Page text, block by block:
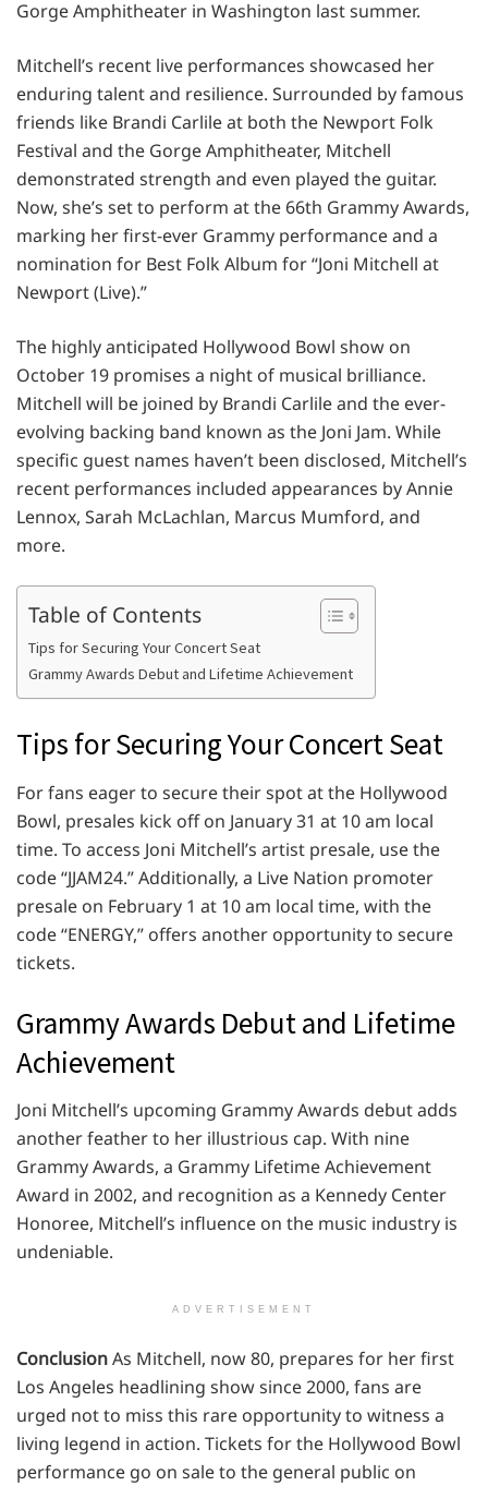
Gorge Amphitheater in Washington last summer.
Mitchell’s recent live performances showcased her
enduring talent and resilience. Surrounded by famous
friends like Brandi Carlile at both the Newport Folk
Festival and the Gorge Amphitheater, Mitchell
demonstrated strength and even played the guitar.
Now, she’s set to perform at the 66th Grammy Awards,
marking her first-ever Grammy performance and a
nomination for Best Folk Album for “Joni Mitchell at
Newport (Live).”
The highly anticipated Hollywood Bowl show on
October 19 promises a night of musical brilliance.
Mitchell will be joined by Brandi Carlile and the ever-
evolving backing band known as the Joni Jam. While
specific guest names haven’t been disclosed, Mitchell’s
recent performances included appearances by Annie
Lennox, Sarah McLachlan, Marcus Mumford, and
more.
Table of Contents
Tips for Securing Your Concert Seat
Grammy Awards Debut and Lifetime Achievement
Tips for Securing Your Concert Seat
For fans eager to secure their spot at the Hollywood
Bowl, presales kick off on January 31 at 10 am local
time. To access Joni Mitchell’s artist presale, use the
code “JJAM24.” Additionally, a Live Nation promoter
presale on February 1 at 10 am local time, with the
code “ENERGY,” offers another opportunity to secure
tickets.
Grammy Awards Debut and Lifetime
Achievement
Joni Mitchell’s upcoming Grammy Awards debut adds
another feather to her illustrious cap. With nine
Grammy Awards, a Grammy Lifetime Achievement
Award in 2002, and recognition as a Kennedy Center
Honoree, Mitchell’s influence on the music industry is
undeniable.
ADVERTISEMENT
ConclusionAs Mitchell, now 80, prepares for her first
Los Angeles headlining show since 2000, fans are
urged not to miss this rare opportunity to witness a
living legend in action. Tickets for the Hollywood Bowl
performance go on sale to the general public on